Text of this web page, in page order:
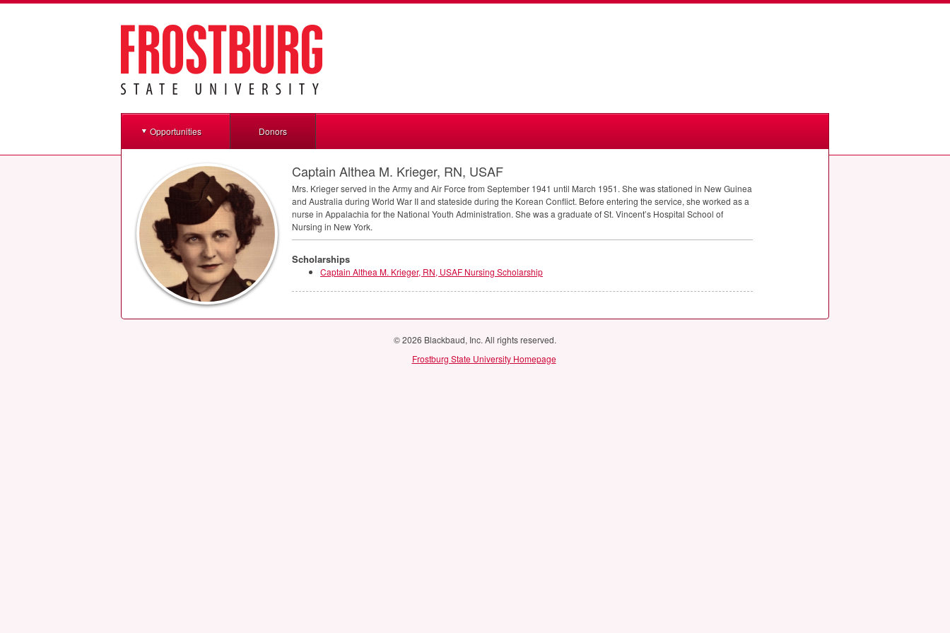
Opportunities Donors
Captain Althea M. Krieger, RN, USAF
Mrs. Krieger served in the Army and Air Force from September 1941 until March 1951. She was stationed in New Guinea
and Australia during World War II and stateside during the Korean Conflict. Before entering the service, she worked as a
nurse in Appalachia for the National Youth Administration. She was a graduate of St. Vincent’s Hospital School of
Nursing in New York.
Scholarships
Captain Althea M. Krieger, RN, USAF Nursing Scholarship
© 2026 Blackbaud, Inc. All rights reserved.
Frostburg State University Homepage